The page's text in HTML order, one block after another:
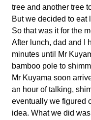
tree and another tree
But we decided to eat
So that was it for the
After lunch, dad and I
minutes until Mr
bamboo pole to
Mr Kuyama soon
an hour of talking,
eventually we figured
idea. What we did